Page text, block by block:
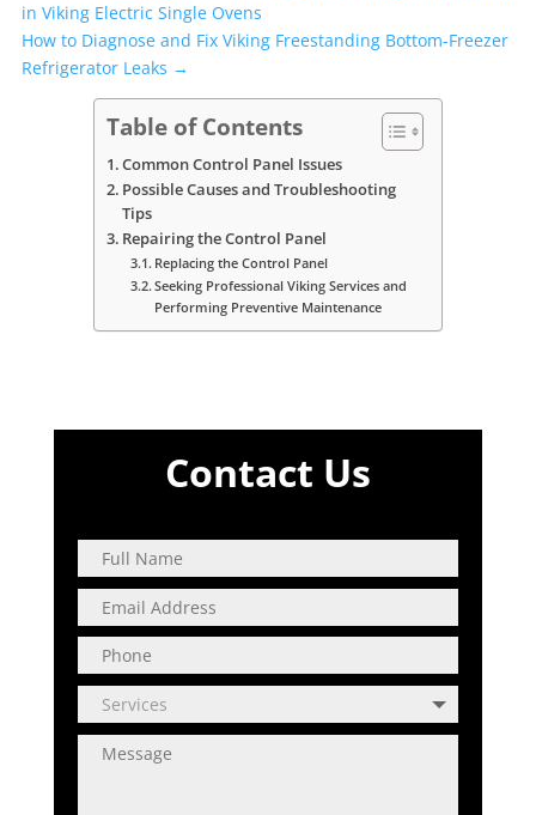
in Viking Electric Single Ovens
How to Diagnose and Fix Viking Freestanding Bottom-Freezer
Refrigerator Leaks →
Table of Contents
Common Control Panel Issues
Possible Causes and Troubleshooting
Tips
Repairing the Control Panel
Replacing the Control Panel
Seeking Professional Viking Services and
Performing Preventive Maintenance
Contact Us